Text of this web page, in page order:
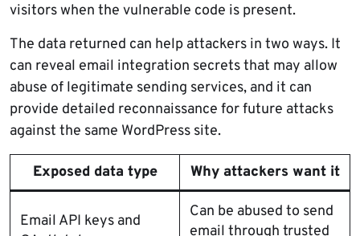
visitors when the vulnerable code is present.
The data returned can help attackers in two ways. It
can reveal email integration secrets that may allow
abuse of legitimate sending services, and it can
provide detailed reconnaissance for future attacks
against the same WordPress site.
Exposed data type Why attackers want it
Email API keys and
Can be abused to send
email through trusted